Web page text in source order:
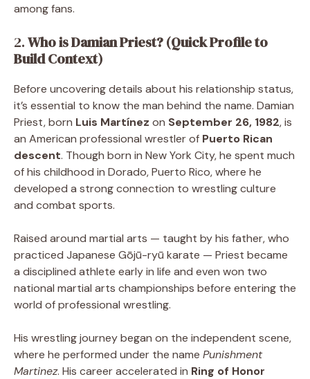
among fans.
2.Who is Damian Priest? (Quick Profile to
Build Context)
Before uncovering details about his relationship status,
it’s essential to know the man behind the name. Damian
Priest, born Luis Martínez on September 26, 1982, is
an American professional wrestler of Puerto Rican
descent. Though born in New York City, he spent much
of his childhood in Dorado, Puerto Rico, where he
developed a strong connection to wrestling culture
and combat sports.
Raised around martial arts — taught by his father, who
practiced Japanese Gōjū-ryū karate — Priest became
a disciplined athlete early in life and even won two
national martial arts championships before entering the
world of professional wrestling.
His wrestling journey began on the independent scene,
where he performed under the name Punishment
Martinez. His career accelerated in Ring of Honor